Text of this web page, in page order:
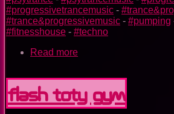
#progressivetrancemusic -
#trance&progressivemusic - #pumping
#fitnesshouse - #techno
Read more
GYM
Flash TOTY GYM